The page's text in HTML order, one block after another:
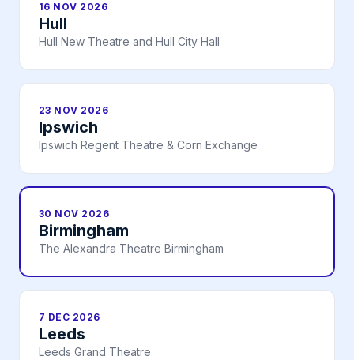
16 NOV 2026
Hull
Hull New Theatre and Hull City Hall
23 NOV 2026
Ipswich
Ipswich Regent Theatre & Corn Exchange
30 NOV 2026
Birmingham
The Alexandra Theatre Birmingham
7 DEC 2026
Leeds
Leeds Grand Theatre